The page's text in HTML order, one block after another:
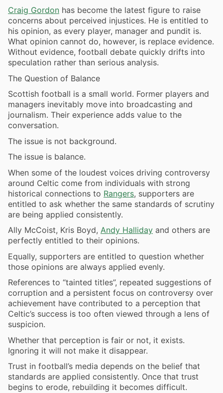
Craig Gordon has become the latest figure to raise
concerns about perceived injustices. He is entitled to
his opinion, as every player, manager and pundit is.
What opinion cannot do, however, is replace evidence.
Without evidence, football debate quickly drifts into
speculation rather than serious analysis.
The Question of Balance
Scottish football is a small world. Former players and
managers inevitably move into broadcasting and
journalism. Their experience adds value to the
conversation.
The issue is not background.
The issue is balance.
When some of the loudest voices driving controversy
around Celtic come from individuals with strong
historical connections to Rangers, supporters are
entitled to ask whether the same standards of scrutiny
are being applied consistently.
Ally McCoist, Kris Boyd, Andy Halliday and others are
perfectly entitled to their opinions.
Equally, supporters are entitled to question whether
those opinions are always applied evenly.
References to “tainted titles”, repeated suggestions of
corruption and a persistent focus on controversy over
achievement have contributed to a perception that
Celtic’s success is too often viewed through a lens of
suspicion.
Whether that perception is fair or not, it exists.
Ignoring it will not make it disappear.
Trust in football’s media depends on the belief that
standards are applied consistently. Once that trust
begins to erode, rebuilding it becomes difficult.